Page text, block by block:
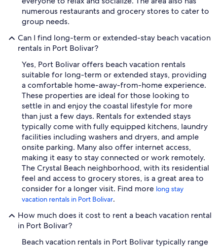
numerous restaurants and grocery stores to cater to
group needs.
Can I find long-term or extended-stay beach vacation
rentals in Port Bolivar?
Yes, Port Bolivar offers beach vacation rentals
suitable for long-term or extended stays, providing
a comfortable home-away-from-home experience.
These properties are ideal for those looking to
settle in and enjoy the coastal lifestyle for more
than just a few days. Rentals for extended stays
typically come with fully equipped kitchens, laundry
facilities including washers and dryers, and ample
onsite parking. Many also offer internet access,
making it easy to stay connected or work remotely.
The Crystal Beach neighborhood, with its residential
feel and access to grocery stores, is a great area to
consider for a longer visit. Find more long stay
vacation rentals in Port Bolivar.
How much does it cost to rent a beach vacation rental
in Port Bolivar?
Beach vacation rentals in Port Bolivar typically range